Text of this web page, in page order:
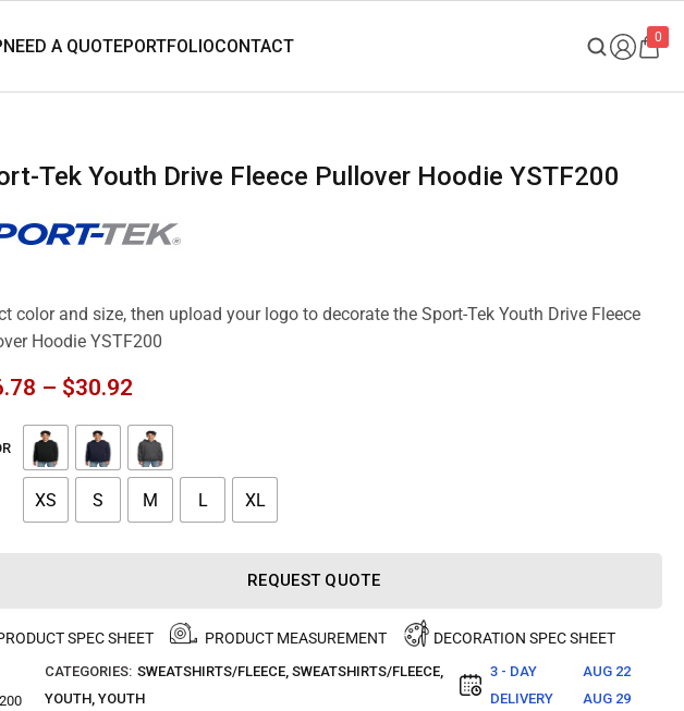
0
Tek Youth Drive Fleece Pullover Hoodie YSTF200
color and size, then upload your logo to decorate the Sport-Tek Youth Drive Fleece
Hoodie YSTF200
– $30.92
XS S M L XL
REQUEST QUOTE
SPEC SHEET PRODUCT MEASUREMENT DECORATION SPEC SHEET
CATEGORIES: SWEATSHIRTS/FLEECE,SWEATSHIRTS/FLEECE,
YOUTH,YOUTH
3 - DAY
DELIVERY
AUG 22
AUG 29